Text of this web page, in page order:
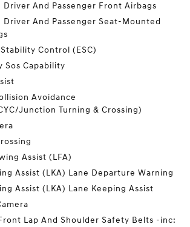
Driver And Passenger Front Airbags
Driver And Passenger Seat-Mounted
Control (ESC)
Sos Capability
Avoidance
Junction Turning & Crossing)
Assist (LFA)
Assist (LKA) Lane Departure Warning
Assist (LKA) Lane Keeping Assist
Lap And Shoulder Safety Belts -inc: